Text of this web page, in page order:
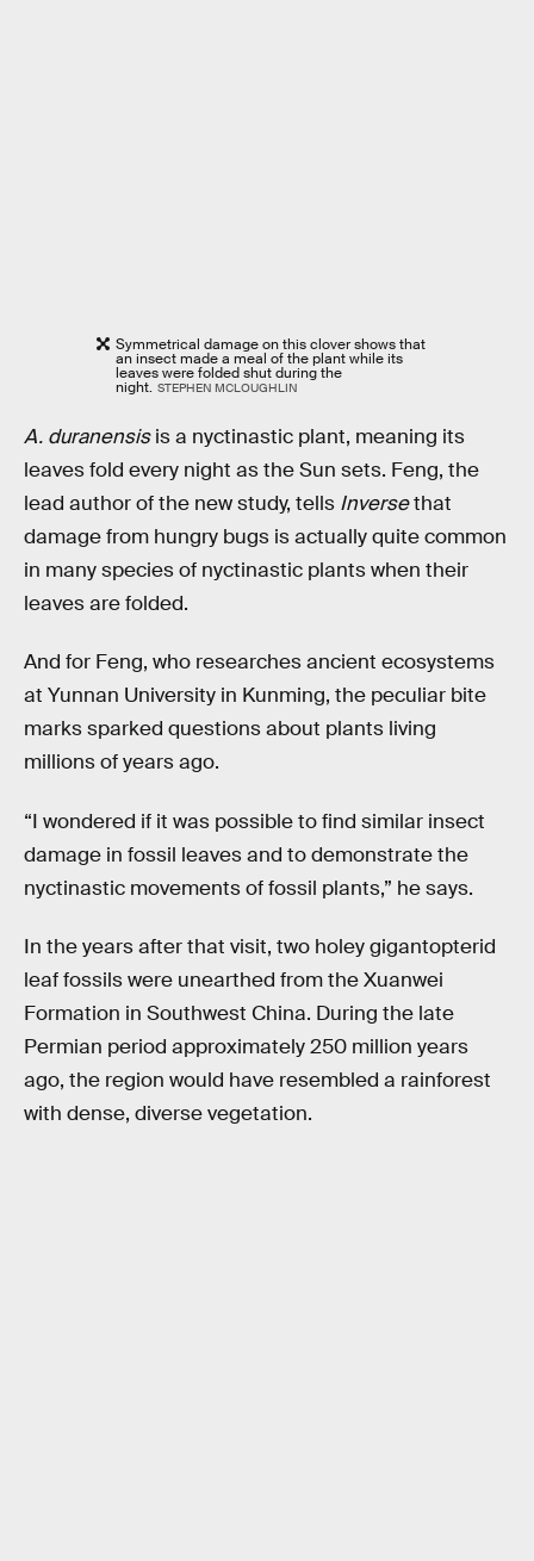
Symmetrical damage on this clover shows that
an insect made a meal of the plant while its
leaves were folded shut during the
night. STEPHEN MCLOUGHLIN
A. duranensisis a nyctinastic plant, meaning its
leaves fold every night as the Sun sets. Feng, the
lead author of the new study, tells Inversethat
damage from hungry bugs is actually quite common
in many species of nyctinastic plants when their
leaves are folded.
And for Feng, who researches ancient ecosystems
at Yunnan University in Kunming, the peculiar bite
marks sparked questions about plants living
millions of years ago.
“I wondered if it was possible to find similar insect
damage in fossil leaves and to demonstrate the
nyctinastic movements of fossil plants,” he says.
In the years after that visit, two holey gigantopterid
leaf fossils were unearthed from the Xuanwei
Formation in Southwest China. During the late
Permian period approximately 250 million years
ago, the region would have resembled a rainforest
with dense, diverse vegetation.